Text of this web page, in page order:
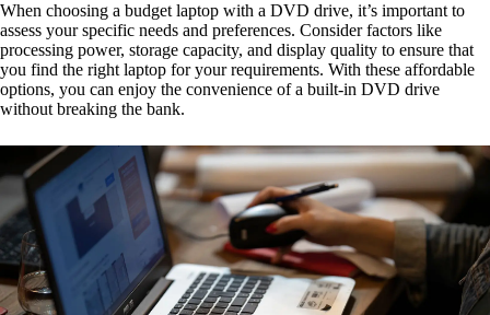
When choosing a budget laptop with a DVD drive, it’s important to
assess your specific needs and preferences. Consider factors like
processing power, storage capacity, and display quality to ensure that
you find the right laptop for your requirements. With these affordable
options, you can enjoy the convenience of a built-in DVD drive
without breaking the bank.